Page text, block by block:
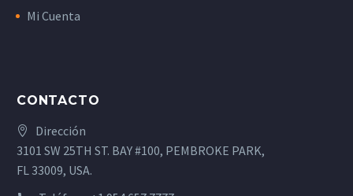
Mi Cuenta
CONTACTO
Dirección
3101 SW 25TH ST. BAY #100, PEMBROKE PARK,
FL 33009, USA.